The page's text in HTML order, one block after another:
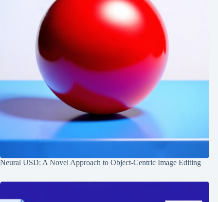
Neural USD: A Novel Approach to Object-Centric Image Editing